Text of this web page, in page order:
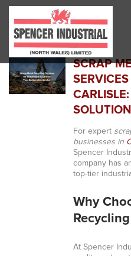
SCRAP
SOLUTION
For expert
businesses in
Spencer
company has
top-tier
Why
At Spencer